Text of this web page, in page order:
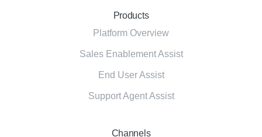
Products
Platform Overview
Sales Enablement Assist
End User Assist
Support Agent Assist
Channels